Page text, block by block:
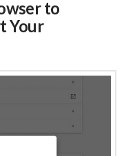
to
Your